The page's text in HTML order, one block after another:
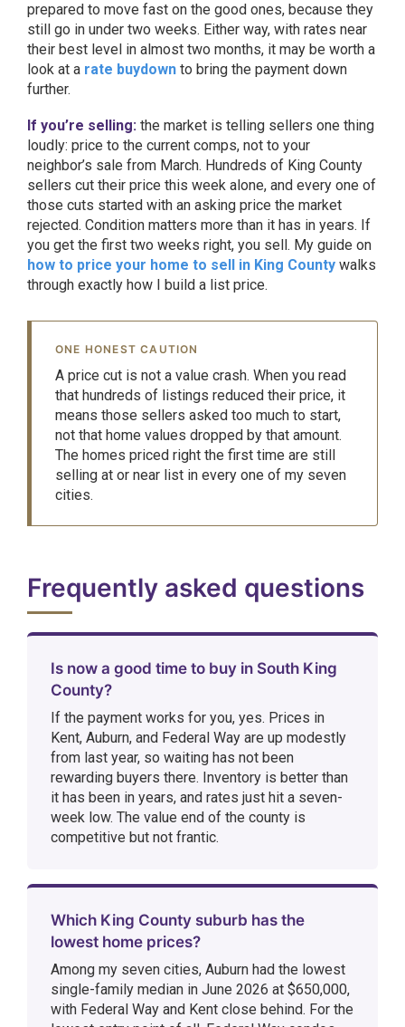
prepared to move fast on the good ones, because they
still go in under two weeks. Either way, with rates near
their best level in almost two months, it may be worth a
look at a rate buydown to bring the payment down
further.
If you’re selling: the market is telling sellers one thing
loudly: price to the current comps, not to your
neighbor’s sale from March. Hundreds of King County
sellers cut their price this week alone, and every one of
those cuts started with an asking price the market
rejected. Condition matters more than it has in years. If
you get the first two weeks right, you sell. My guide on
how to price your home to sell in King County walks
through exactly how I build a list price.
ONE HONEST CAUTION
A price cut is not a value crash. When you read
that hundreds of listings reduced their price, it
means those sellers asked too much to start,
not that home values dropped by that amount.
The homes priced right the first time are still
selling at or near list in every one of my seven
cities.
Frequently asked questions
Is now a good time to buy in South King
County?
If the payment works for you, yes. Prices in
Kent, Auburn, and Federal Way are up modestly
from last year, so waiting has not been
rewarding buyers there. Inventory is better than
it has been in years, and rates just hit a seven-
week low. The value end of the county is
competitive but not frantic.
Which King County suburb has the
lowest home prices?
Among my seven cities, Auburn had the lowest
single-family median in June 2026 at $650,000,
with Federal Way and Kent close behind. For the